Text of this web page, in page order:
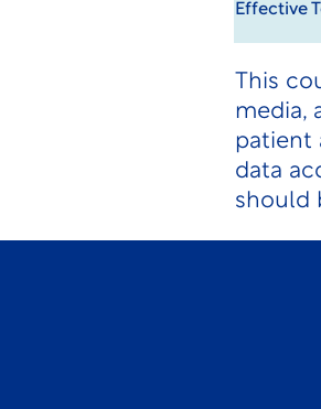
Effective
This
media,
patient
data
should